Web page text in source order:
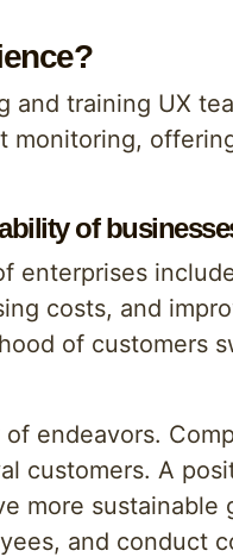
training UX
of
costs, and
of customers
endeavors.
customers. A
more
and conduct